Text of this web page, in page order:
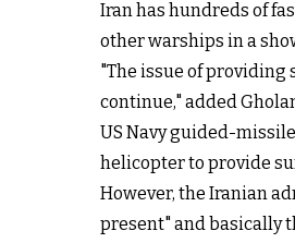
Iran has hundreds of
other warships in a
"The issue of providing
continue," added
US Navy guided-
helicopter to provide
However, the Iranian
present" and basically